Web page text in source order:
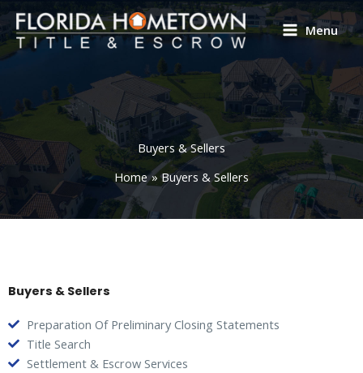
Skip
to
content
Menu
Buyers & Sellers
Home
Buyers & Sellers
Buyers & Sellers
Preparation Of Preliminary Closing Statements
Title Search
Settlement & Escrow Services